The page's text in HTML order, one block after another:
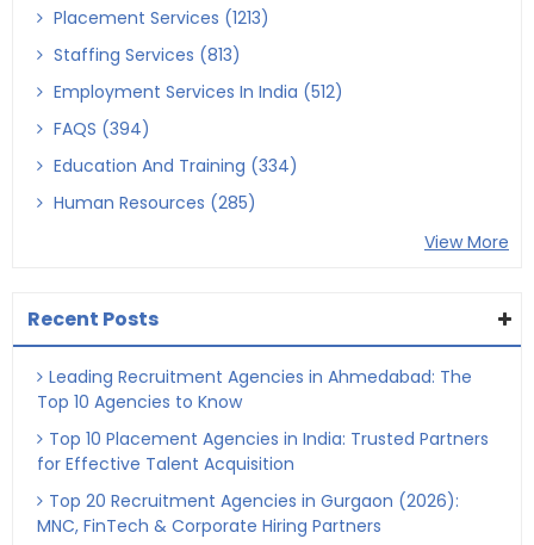
Placement Services (1213)
Staffing Services (813)
Employment Services In India (512)
FAQS (394)
Education And Training (334)
Human Resources (285)
View More
Recent Posts
Leading Recruitment Agencies in Ahmedabad: The
Top 10 Agencies to Know
Top 10 Placement Agencies in India: Trusted Partners
for Effective Talent Acquisition
Top 20 Recruitment Agencies in Gurgaon (2026):
MNC, FinTech & Corporate Hiring Partners